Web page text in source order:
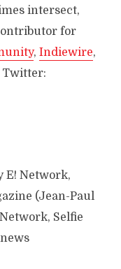
intersect,
for
, Indiewire,
Twitter:
E! Network,
(Jean-Paul
Selfie